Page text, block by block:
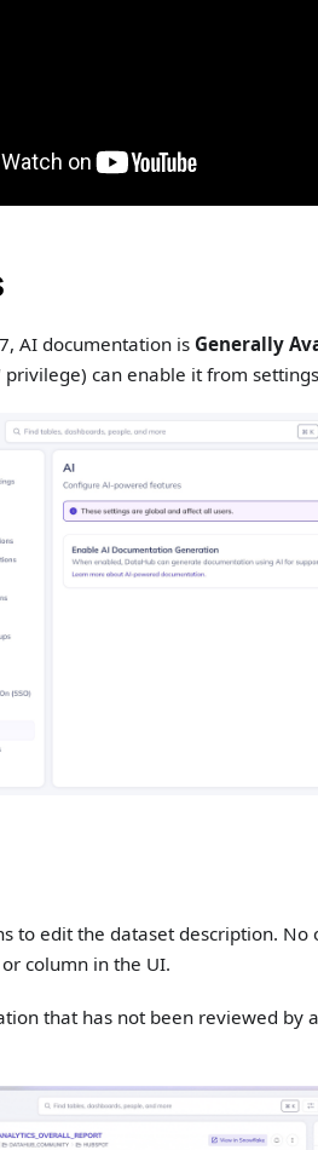
AI documentation is Generally
can enable it from
to edit the dataset description.
column in the UI.
that has not been reviewed by